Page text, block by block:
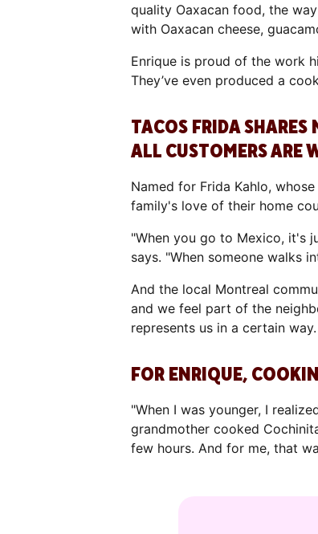
quality Oaxacan food, the
with Oaxacan cheese,
Enrique is proud of the work
They’ve even produced a
TACOS FRIDA
ALL CUSTOMERS ARE
Named for Frida Kahlo,
family's love of their home
"When you go to Mexico, it's
says. "When someone walks
And the local Montreal
and we feel part of the
represents us in a certain
FOR ENRIQUE,
"When I was younger, I
grandmother cooked
few hours. And for me, that